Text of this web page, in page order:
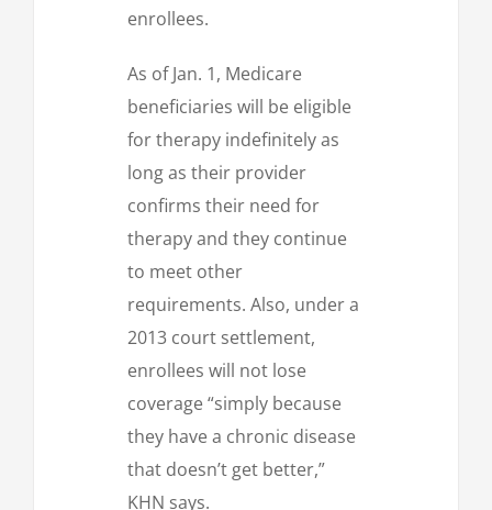
enrollees.
As of Jan. 1, Medicare
beneficiaries will be eligible
for therapy indefinitely as
long as their provider
confirms their need for
therapy and they continue
to meet other
requirements. Also, under a
2013 court settlement,
enrollees will not lose
coverage “simply because
they have a chronic disease
that doesn’t get better,”
KHN says.